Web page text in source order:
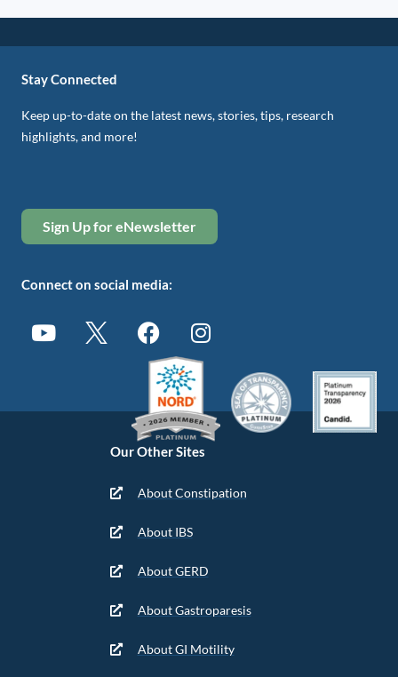
Our Other Sites
About Constipation
About IBS
About GERD
About Gastroparesis
About GI Motility
Stay Connected
Keep up-to-date on the latest news, stories, tips, research
highlights, and more!
Sign Up for eNewsletter
Connect on social media: